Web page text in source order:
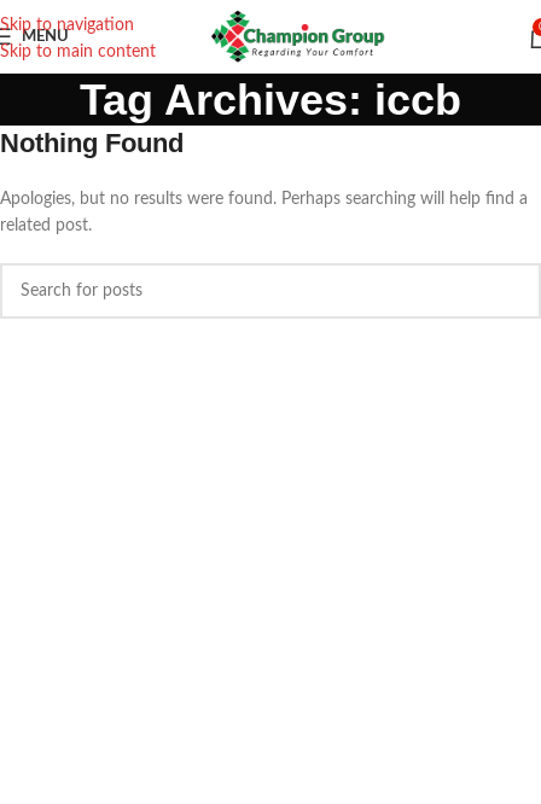
Skip to navigation
Skip to main content
MENU
Tag Archives: iccb
Nothing Found
Apologies, but no results were found. Perhaps searching will help find a
related post.